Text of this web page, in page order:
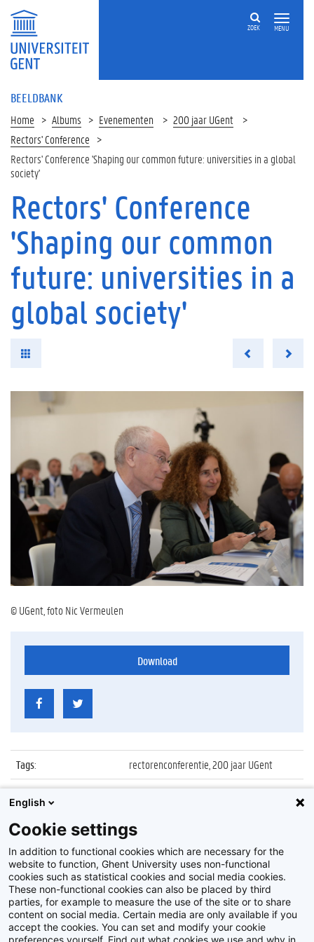
MENU
ZOEK
BEELDBANK
Home Albums Evenementen
200 jaar UGent
Rectors' Conference
Rectors' Conference 'Shaping our common future: universities in a global
society'
Rectors' Conference
'Shaping our common
future: universities in a
global society'
© UGent, foto Nic Vermeulen
Download
Tags:
rectorenconferentie, 200 jaar UGent
Datum:
23 maart 2017
Identificatienummer
Z2017_046_030
Album: Rectors' Conference
English
Cookie settings
In addition to functional cookies which are necessary for the
website to function, Ghent University uses non-functional
cookies such as statistical cookies and social media cookies.
These non-functional cookies can also be placed by third
parties, for example to measure the use of the site or to share
content on social media. Certain media are only available if you
accept the cookies. You can set and modify your cookie
preferences yourself. Find out what cookies we use and why in